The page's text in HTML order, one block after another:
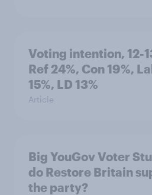
Voting intention, 12-
Ref 24%, Con 19%,
15%, LD 13%
Article
Big YouGov Voter
do Restore Britain
the party?